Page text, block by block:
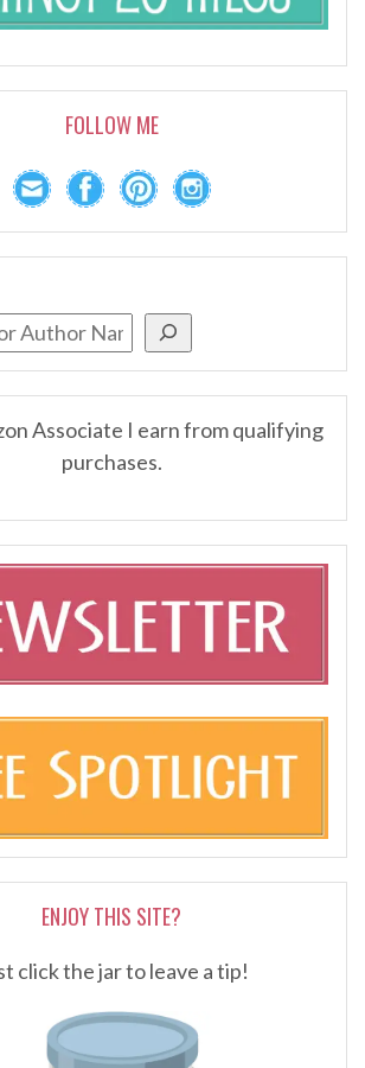
FOLLOW ME
Associate I earn from qualifying
purchases.
ENJOY THIS SITE?
click the jar to leave a tip!